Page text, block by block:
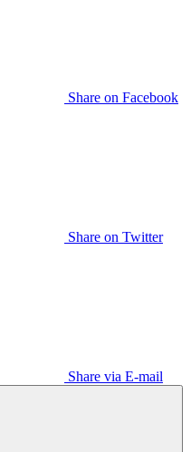
Share on Facebook
Share on Twitter
Share via E-mail